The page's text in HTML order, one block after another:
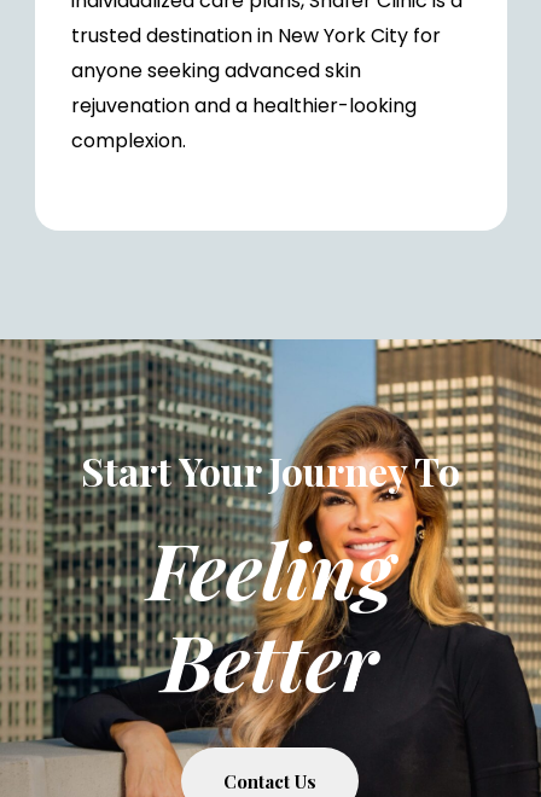
trusted destination in New York City for
anyone seeking advanced skin
rejuvenation and a healthier-looking
complexion.
Start Your Journey To
Feeling
Better
Contact Us